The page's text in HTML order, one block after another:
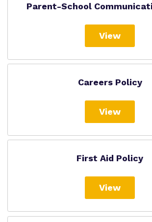
Parent-School
View
Careers Policy
View
First Aid Policy
View